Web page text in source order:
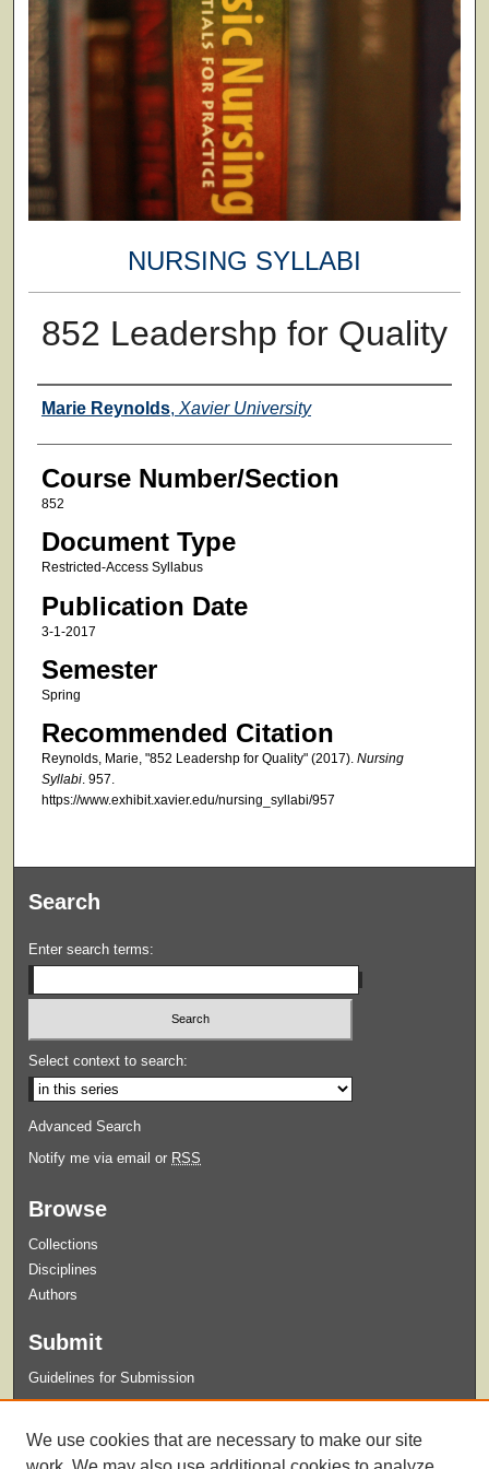
NURSING SYLLABI
852 Leadershp for Quality
Faculty
Marie Reynolds, Xavier University
Course Number/Section
852
Document Type
Restricted-Access Syllabus
Publication Date
3-1-2017
Semester
Spring
Recommended Citation
Reynolds, Marie, "852 Leadershp for Quality" (2017). Nursing
Syllabi. 957.
https://www.exhibit.xavier.edu/nursing_syllabi/957
Search
Enter search terms:
Select context to search:
Advanced Search
Notify me via email or RSS
Browse
Collections
Disciplines
Authors
Submit
Guidelines for Submission
College of Nursing
We use cookies that are necessary to make our site